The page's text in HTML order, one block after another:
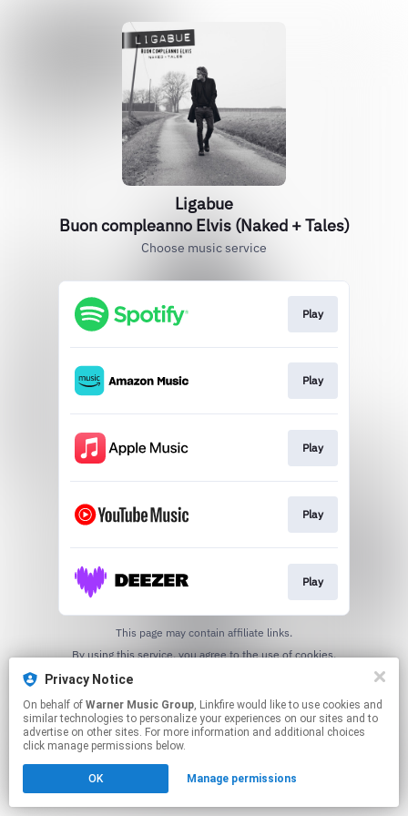
Ligabue
Buon compleanno Elvis (Naked + Tales)
Choose music service
Play
Play
Play
Play
Play
This page may contain affiliate links.
By using this service, you agree to the use of cookies.
Privacy Notice
On behalf of Warner Music Group, Linkfire would like to use cookies and
similar technologies to personalize your experiences on our sites and to
advertise on other sites. For more information and additional choices
click manage permissions below.
OK Manage permissions